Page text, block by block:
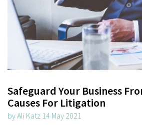
Safeguard Your Business
Causes For Litigation
by Ali Katz 14 May 2021